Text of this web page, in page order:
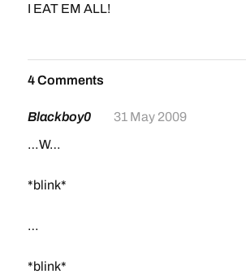
I EAT EM ALL!
4 Comments
Blackboy0
31 May 2009
…W…
*blink*
…
*blink*